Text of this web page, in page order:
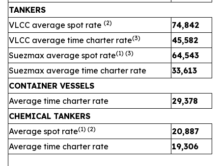
TANKERS
VLCC average spot rate (2) 74,842
VLCC average time charter rate(3) 45,582
Suezmax average spot rate(1) (3) 64,543
Suezmax average time charter rate
33,613
CONTAINER VESSELS
Average time charter rate
29,378
CHEMICAL TANKERS
Average spot rate(1) (2) 20,887
Average time charter rate
19,306